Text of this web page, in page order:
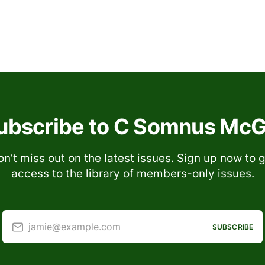
to C Somnus
miss out on the latest issues. Sign up now to
access to the library of members-only issues.
jamie@example.com SUBSCRIBE